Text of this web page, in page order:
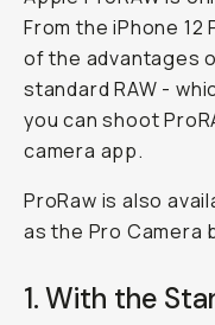
From the iPhone
of the advantages
standard RAW -
you can shoot
camera app.
ProRaw is also
as the Pro Camera
1. With the